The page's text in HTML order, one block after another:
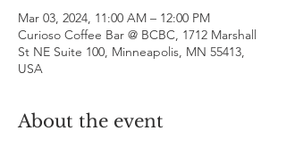
Mar 03, 2024, 11:00 AM – 12:00 PM
Curioso Coffee Bar @ BCBC, 1712 Marshall
St NE Suite 100, Minneapolis, MN 55413,
USA
About the event